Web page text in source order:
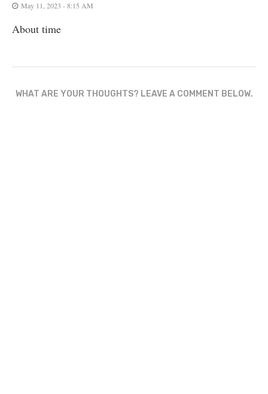
May 11, 2023 - 8:15 AM
About time
WHAT ARE YOUR THOUGHTS? LEAVE A COMMENT BELOW.